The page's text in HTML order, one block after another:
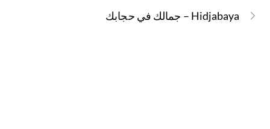
جمالك في حجابك – Hidjabaya